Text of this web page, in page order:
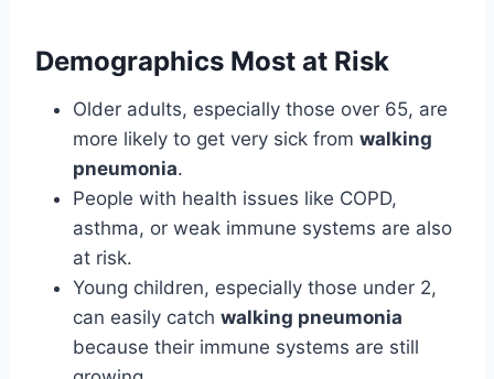
Demographics Most at Risk
Older adults, especially those over 65, are
more likely to get very sick from walking
pneumonia.
People with health issues like COPD,
asthma, or weak immune systems are also
at risk.
Young children, especially those under 2,
can easily catch walking pneumonia
because their immune systems are still